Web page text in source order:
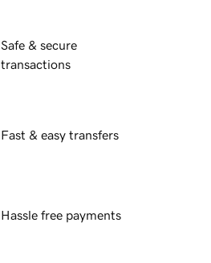
Safe & secure
transactions
Fast & easy transfers
Hassle free payments